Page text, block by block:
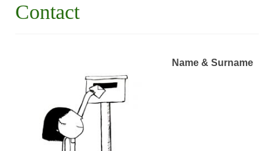
Contact
Name & Surname